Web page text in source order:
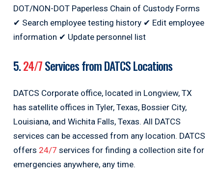
DOT/NON-DOT Paperless Chain of Custody Forms
✔ Search employee testing history ✔ Edit employee
information ✔ Update personnel list
5.24/7Services from DATCS Locations
DATCS Corporate office, located in Longview, TX
has satellite offices in Tyler, Texas, Bossier City,
Louisiana, and Wichita Falls, Texas. All DATCS
services can be accessed from any location. DATCS
offers 24/7 services for finding a collection site for
emergencies anywhere, any time.